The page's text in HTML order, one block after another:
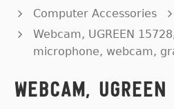
Computer Accessories
Webcam, UGREEN
microphone, webcam,
Webcam,